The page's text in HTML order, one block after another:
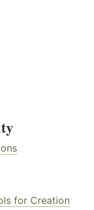
for Creation